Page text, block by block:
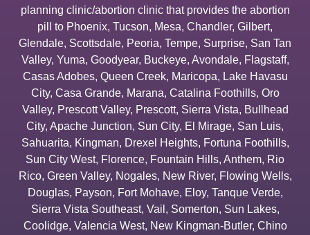
planning clinic/abortion clinic that provides the abortion
pill to Phoenix, Tucson, Mesa, Chandler, Gilbert,
Glendale, Scottsdale, Peoria, Tempe, Surprise, San Tan
Valley, Yuma, Goodyear, Buckeye, Avondale, Flagstaff,
Casas Adobes, Queen Creek, Maricopa, Lake Havasu
City, Casa Grande, Marana, Catalina Foothills, Oro
Valley, Prescott Valley, Prescott, Sierra Vista, Bullhead
City, Apache Junction, Sun City, El Mirage, San Luis,
Sahuarita, Kingman, Drexel Heights, Fortuna Foothills,
Sun City West, Florence, Fountain Hills, Anthem, Rio
Rico, Green Valley, Nogales, New River, Flowing Wells,
Douglas, Payson, Fort Mohave, Eloy, Tanque Verde,
Sierra Vista Southeast, Vail , Somerton, Sun Lakes,
Coolidge, Valencia West, New Kingman-Butler, Chino